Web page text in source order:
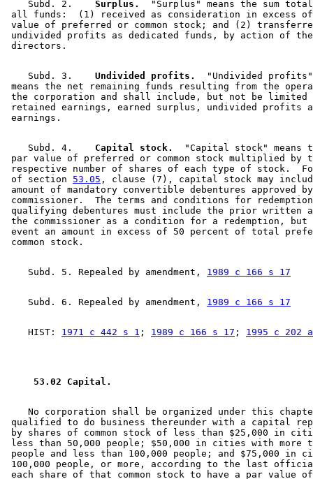
    Subd. 2.
  Surplus.
"Surplus" means the sum
all funds:  (1) received as consideration in excess
value of preferred or common stock; and (2)
undivided profits as dedicated funds, by action of
    Subd. 3.
  Undivided profits.
"Undivided
means the net remaining funds resulting from the
the corporation and shall include, but not be
retained earnings, earned surplus, undivided profits
    Subd. 4.
  Capital stock.
"Capital stock" means
par value of preferred or common stock multiplied by
respective number of shares of each type of stock.
of section 53.05 , clause (7), capital stock may
amount of mandatory convertible debentures approved
commissioner.  The terms and conditions for
qualifying debentures must include the prior written
the commissioner as a condition for a redemption,
event an amount in excess of 50 percent of total
    Subd. 5. Repealed by amendment,
1989 c 166 s 17
    Subd. 6. Repealed by amendment,
1989 c 166 s 17
    HIST:
1971 c 442 s 1 ; 1989 c 166 s 17 ; 1995 c 202
53.02 Capital.
No corporation shall be organized under this
qualified to do business thereunder with a capital
by shares of common stock of less than $25,000 in
less than 50,000 people; $50,000 in cities with more
people and less than 100,000 people; and $75,000
100,000 people, or more, according to the last
each share of that common stock to have a par value